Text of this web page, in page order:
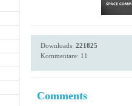
Downloads: 221825
Kommentare: 11
Comments